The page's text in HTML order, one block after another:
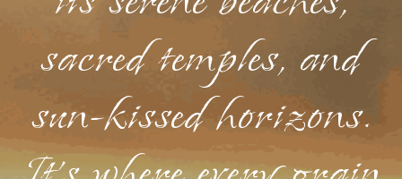
sacred temples, and
sun-kissed horizons.